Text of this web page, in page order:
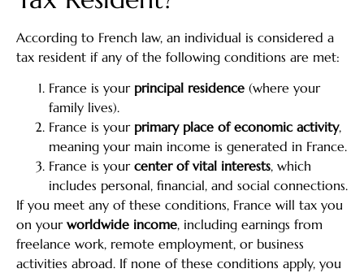
According to French law, an individual is considered a
tax resident if any of the following conditions are met:
France is your principal residence (where your
family lives).
France is your primary place of economic activity,
meaning your main income is generated in France.
France is your center of vital interests, which
includes personal, financial, and social connections.
If you meet any of these conditions, France will tax you
on your worldwide income, including earnings from
freelance work, remote employment, or business
activities abroad. If none of these conditions apply, you